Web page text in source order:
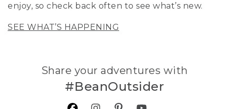
enjoy, so check back often to see what’s new.
SEE WHAT’S HAPPENING
Share your adventures with
#BeanOutsider